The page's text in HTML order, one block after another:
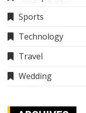
Sports
Technology
Travel
Wedding